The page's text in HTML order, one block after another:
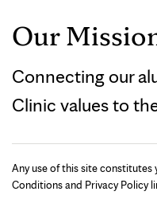
Our
Connecting our
Clinic values to
Any use of this site constitutes
Conditions and Privacy Policy